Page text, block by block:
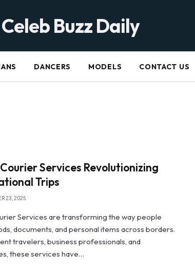
Celeb Buzz Daily
DANCERS MODELS CONTACT US
Services Revolutionizing
Trips
23, 2025
Services are transforming the way people
documents, and personal items across borders.
travelers, business professionals, and
these services have…